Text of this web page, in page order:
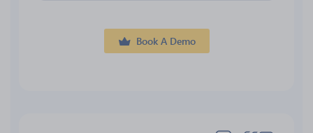
Book A Demo